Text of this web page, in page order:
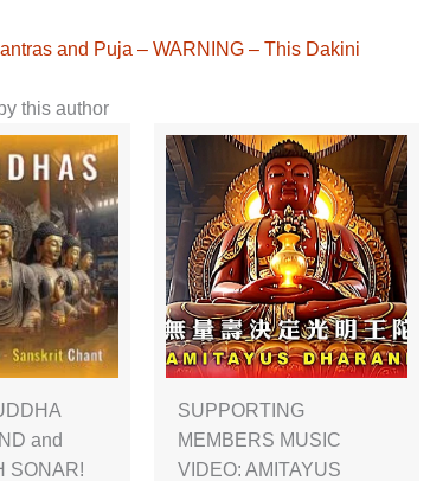
and Puja – WARNING – This Dakini
this author
and
SONAR!
SUPPORTING
MEMBERS MUSIC
VIDEO: AMITAYUS